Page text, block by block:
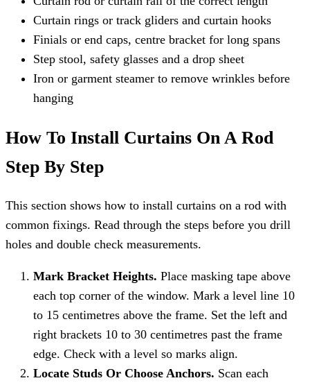
Curtain rings or track gliders and curtain hooks
Finials or end caps, centre bracket for long spans
Step stool, safety glasses and a drop sheet
Iron or garment steamer to remove wrinkles before
hanging
How To Install Curtains On A Rod
Step By Step
This section shows how to install curtains on a rod with
common fixings. Read through the steps before you drill
holes and double check measurements.
Mark Bracket Heights. Place masking tape above
each top corner of the window. Mark a level line 10
to 15 centimetres above the frame. Set the left and
right brackets 10 to 30 centimetres past the frame
edge. Check with a level so marks align.
Locate Studs Or Choose Anchors. Scan each